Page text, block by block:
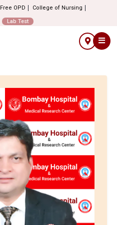
Free OPD
College of Nursing
Lab Test